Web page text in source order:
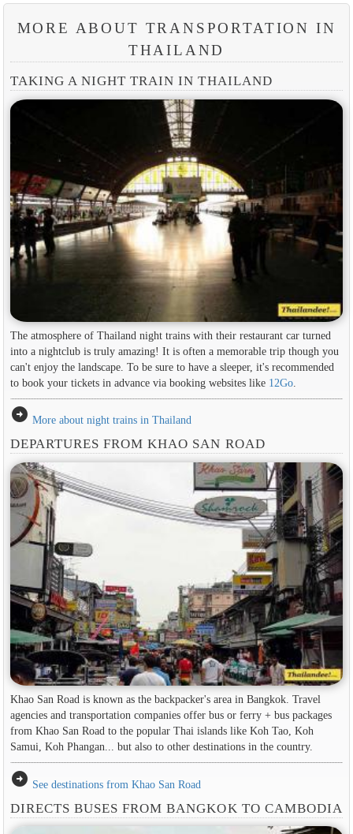
MORE ABOUT TRANSPORTATION IN
THAILAND
TAKING A NIGHT TRAIN IN THAILAND
The atmosphere of Thailand night trains with their restaurant car turned
into a nightclub is truly amazing! It is often a memorable trip though you
can't enjoy the landscape. To be sure to have a sleeper, it's recommended
to book your tickets in advance via booking websites like 12Go.
arrow_circle_right More about night trains in Thailand
DEPARTURES FROM KHAO SAN ROAD
Khao San Road is known as the backpacker's area in ​​Bangkok. Travel
agencies and transportation companies offer bus or ferry + bus packages
from Khao San Road to the popular Thai islands like Koh Tao, Koh
Samui, Koh Phangan... but also to other destinations in the country.
arrow_circle_right See destinations from Khao San Road
DIRECTS BUSES FROM BANGKOK TO CAMBODIA